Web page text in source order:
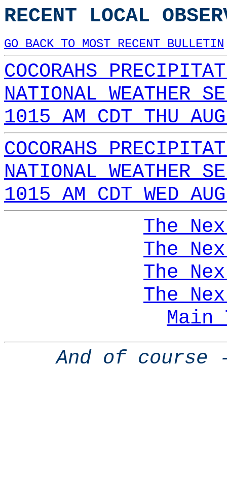
RECENT LOCAL
GO BACK TO MOST RECENT BULLETIN
COCORAHS
NATIONAL WEATHER
1015 AM CDT THU
COCORAHS
NATIONAL WEATHER
1015 AM CDT WED
The
The
The
The
Main
And of course